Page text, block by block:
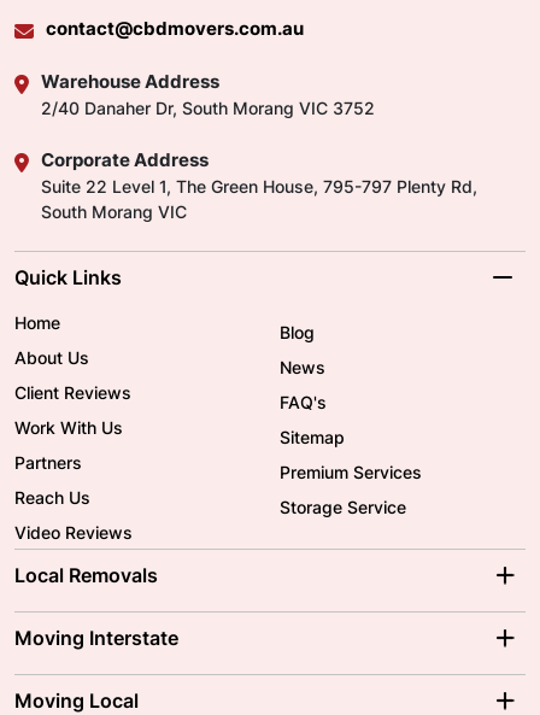
contact@cbdmovers.com.au
Warehouse Address
2/40 Danaher Dr, South Morang VIC 3752
Corporate Address
Suite 22 Level 1, The Green House, 795-797 Plenty Rd,
South Morang VIC
Quick Links
Home
About Us
Client Reviews
Work With Us
Partners
Reach Us
Video Reviews
Blog
News
FAQ's
Sitemap
Premium Services
Storage Service
Local Removals
Brisbane Movers
Ballarat Movers
Moving Interstate
Moving Interstate
Moving Local